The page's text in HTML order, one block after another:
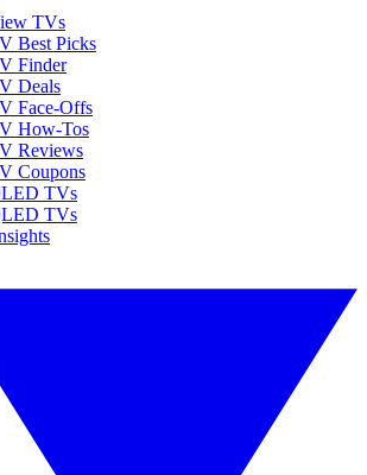
TVs
Best Picks
Finder
Deals
Face-Offs
How-Tos
Reviews
Coupons
TVs
TVs